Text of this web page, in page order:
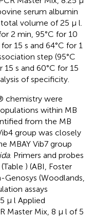
serum albumin
volume of 25 μ l.
2 min, 95°C for 10
15 s and 64°C for 1
step (95°C
15 s and 60°C for 15
of specificity.
chemistry were
within MB
from the MB
group was closely
MBAY Vib7 group
. Primers and probes
) (ABI, Foster
(Woodlands,
assays
μ l Applied
Master Mix, 8 μ l of 5